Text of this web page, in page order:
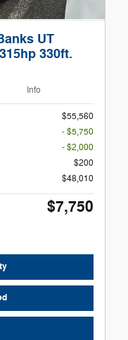
UT
330ft.
Info
$55,560
- $5,750
- $2,000
$200
$48,010
$7,750